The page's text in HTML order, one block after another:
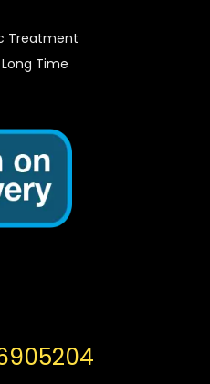
Treatment
Time